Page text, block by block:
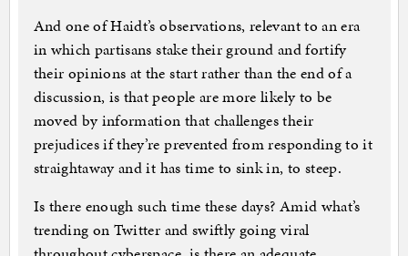
And one of Haidt’s observations, relevant to an era
in which partisans stake their ground and fortify
their opinions at the start rather than the end of a
discussion, is that people are more likely to be
moved by information that challenges their
prejudices if they’re prevented from responding to it
straightaway and it has time to sink in, to steep.
Is there enough such time these days? Amid what’s
trending on Twitter and swiftly going viral